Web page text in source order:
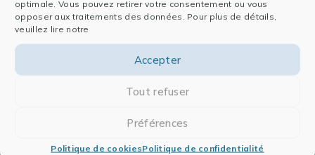
optimale. Vous pouvez retirer votre consentement ou vous
opposer aux traitements des données. Pour plus de détails,
veuillez lire notre
Accepter
Tout refuser
Préférences
Politique de cookiesPolitique de confidentialité
connectez-vous